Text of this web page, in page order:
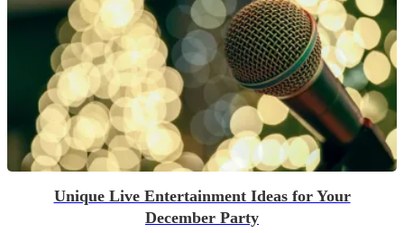
Unique Live Entertainment Ideas for Your
December Party